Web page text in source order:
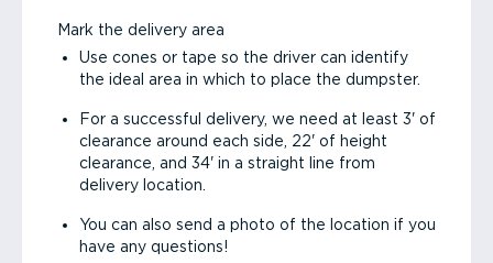
Mark the delivery area
Use cones or tape so the driver can identify
the ideal area in which to place the dumpster.
For a successful delivery, we need at least 3' of
clearance around each side, 22' of height
clearance, and 34' in a straight line from
delivery location.
You can also send a photo of the location if you
have any questions!